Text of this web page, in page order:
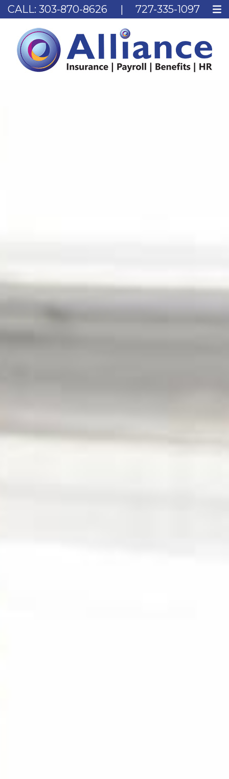
CALL: 303-870-8626 | 727-335-1097